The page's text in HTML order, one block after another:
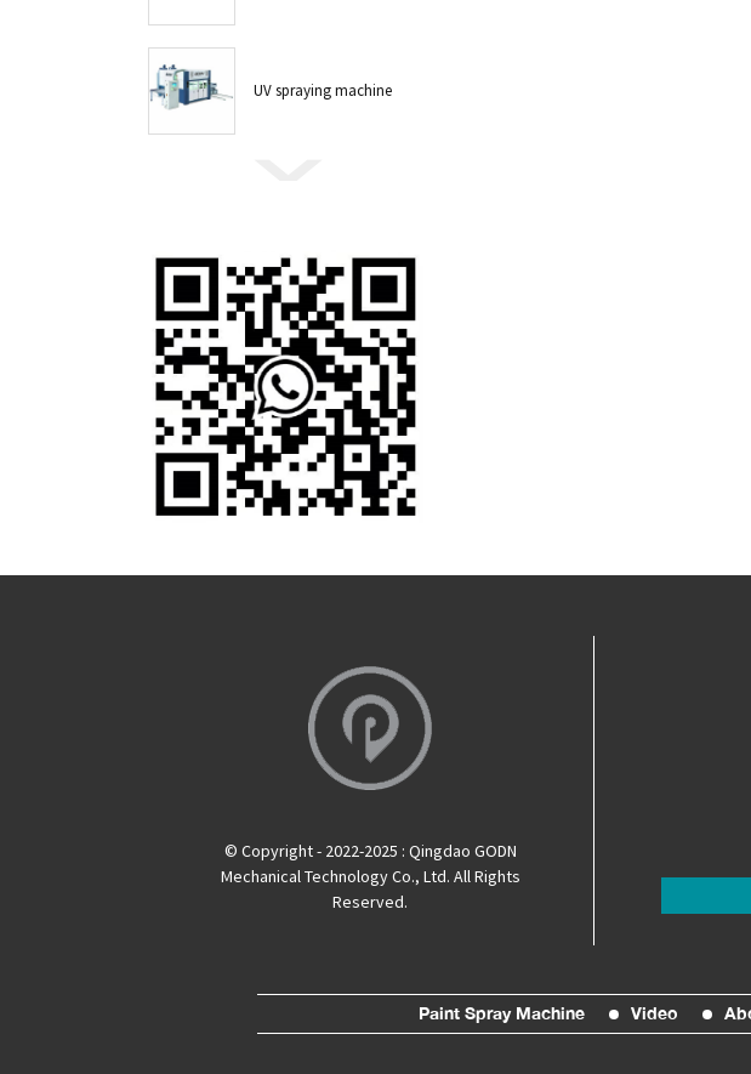
UV spraying machine
© Copyright - 2022-2025 : Qingdao GODN
Mechanical Technology Co., Ltd. All Rights
Reserved.
Paint Spray Machine Video